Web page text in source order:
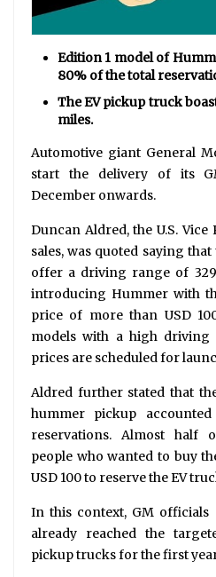
Edition 1 model of
80% of the total
The EV pickup truck
miles.
Automotive giant General
start the delivery of its
December onwards.
Duncan Aldred, the U.S.
sales, was quoted saying
offer a driving range of
introducing Hummer with
price of more than USD
models with a high
prices are scheduled for
Aldred further stated that
hummer pickup
reservations. Almost half
people who wanted to buy
USD 100 to reserve the EV
In this context, GM officials
already reached the
pickup trucks for the first